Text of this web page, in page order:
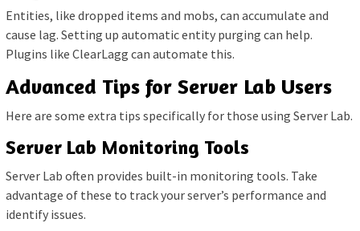
Entities, like dropped items and mobs, can accumulate and
cause lag. Setting up automatic entity purging can help.
Plugins like ClearLagg can automate this.
Advanced Tips for Server Lab Users
Here are some extra tips specifically for those using Server Lab.
Server Lab Monitoring Tools
Server Lab often provides built-in monitoring tools. Take
advantage of these to track your server’s performance and
identify issues.